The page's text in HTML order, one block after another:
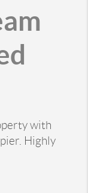
with
Highly